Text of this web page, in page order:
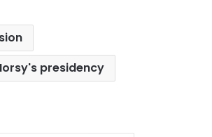
presidency